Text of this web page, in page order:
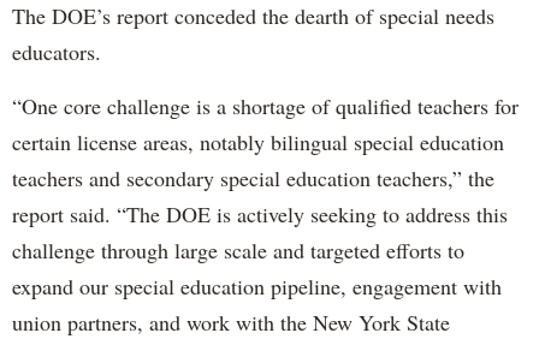
The DOE’s report conceded the dearth of special needs
educators.
“One core challenge is a shortage of qualified teachers for
certain license areas, notably bilingual special education
teachers and secondary special education teachers,” the
report said. “The DOE is actively seeking to address this
challenge through large scale and targeted efforts to
expand our special education pipeline, engagement with
union partners, and work with the New York State